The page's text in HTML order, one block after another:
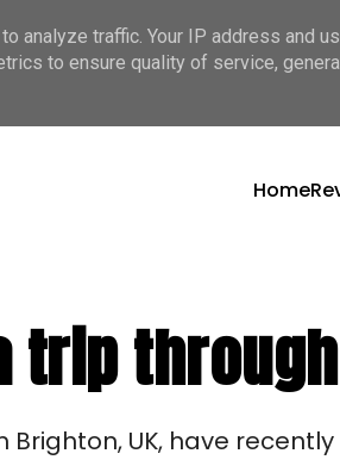
Home
through
UK, have
analyze traffic. Your IP address and
to ensure quality of service,